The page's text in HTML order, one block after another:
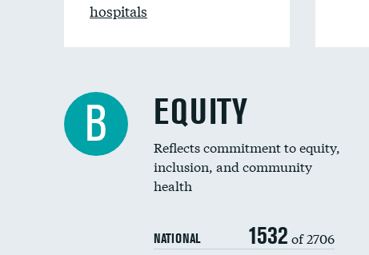
hospitals
B EQUITY
Reflects commitment to equity,
inclusion, and community
health
NATIONAL 1532 of 2706